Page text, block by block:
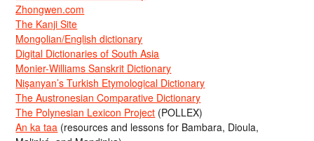
Zhongwen.com
The Kanji Site
Mongolian/English dictionary
Digital Dictionaries of South Asia
Monier-Williams Sanskrit Dictionary
Nişanyan’s Turkish Etymological Dictionary
The Austronesian Comparative Dictionary
The Polynesian Lexicon Project (POLLEX)
An ka taa (resources and lessons for Bambara, Dioula,